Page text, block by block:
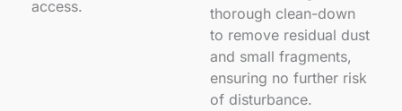
access.
thorough clean-down
to remove residual dust
and small fragments,
ensuring no further risk
of disturbance.